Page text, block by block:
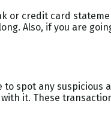
or credit card
Also, if you are
spot any
it. These